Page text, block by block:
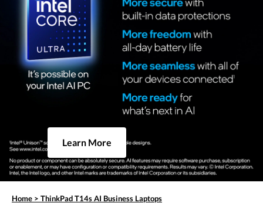
Learn More
Home > ThinkPad T14s AI Business Laptops